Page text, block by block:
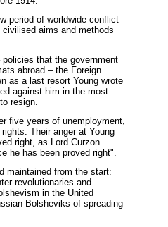
period of worldwide conflict
aims and methods
policies that the government
abroad – the Foreign
as a last resort Young wrote
against him in the most
resign.
five years of unemployment,
Their anger at Young
right, as Lord Curzon
he has been proved right".
maintained from the start:
revolutionaries and
in the United
Bolsheviks of spreading